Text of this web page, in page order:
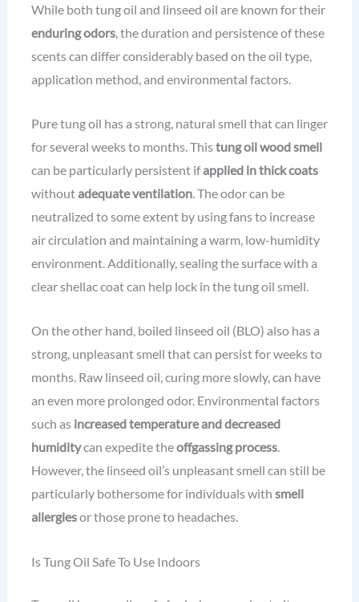
While both tung oil and linseed oil are known for their
enduring odors, the duration and persistence of these
scents can differ considerably based on the oil type,
application method, and environmental factors.
Pure tung oil has a strong, natural smell that can linger
for several weeks to months. Thistung oil wood smell
can be particularly persistent ifapplied in thick coats
withoutadequate ventilation. The odor can be
neutralized to some extent by using fans to increase
air circulation and maintaining a warm, low-humidity
environment. Additionally, sealing the surface with a
clear shellac coat can help lock in the tung oil smell.
On the other hand, boiled linseed oil (BLO) also has a
strong, unpleasant smell that can persist for weeks to
months. Raw linseed oil, curing more slowly, can have
an even more prolonged odor. Environmental factors
such as increased temperature and decreased
humiditycan expedite theoffgassing process.
However, the linseed oil’s unpleasant smell can still be
particularly bothersome for individuals with smell
allergiesor those prone to headaches.
Is Tung Oil Safe To Use Indoors